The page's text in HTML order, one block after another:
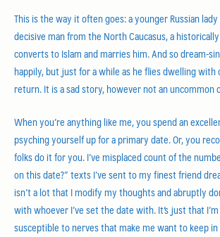
This is the way it often goes: a younger Russian
decisive man from the North Caucasus, a
converts to Islam and marries him. And so dream-
happily, but just for a while as he flies dwelling
return. It is a sad story, however not an uncommon
When you’re anything like me, you spend an
psyching yourself up for a primary date. Or, you
folks do it for you. I’ve misplaced count of the
on this date?” texts I’ve sent to my finest friend
isn’t a lot that I modify my thoughts and abruptly
with whoever I’ve set the date with. It’s just that
susceptible to nerves that make me want to keep